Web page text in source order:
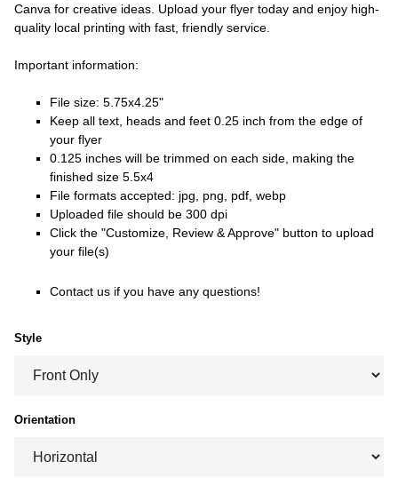
Canva for creative ideas. Upload your flyer today and enjoy high-
quality local printing with fast, friendly service.
Important information:
File size: 5.75x4.25"
Keep all text, heads and feet 0.25 inch from the edge of
your flyer
0.125 inches will be trimmed on each side, making the
finished size 5.5x4
File formats accepted: jpg, png, pdf, webp
Uploaded file should be 300 dpi
Click the "Customize, Review & Approve" button to upload
your file(s)
Contact us if you have any questions!
Style
Orientation